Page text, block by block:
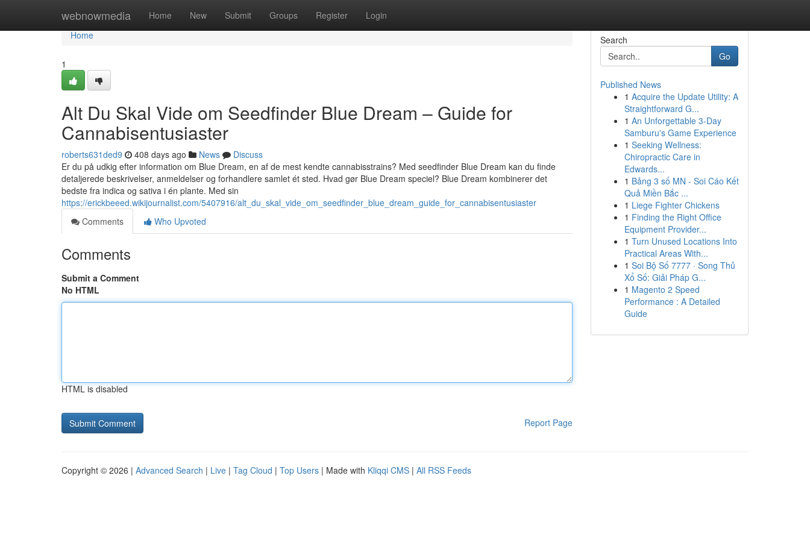
webnowmedia Home New Submit Groups Register Login
Home
Home
1
Alt Du Skal Vide om Seedfinder Blue Dream – Guide for
Cannabisentusiaster
roberts631ded9 408 days ago News
Discuss
Er du på udkig efter information om Blue Dream, en af de mest kendte cannabisstrains? Med seedfinder Blue Dream kan du finde
detaljerede beskrivelser, anmeldelser og forhandlere samlet ét sted. Hvad gør Blue Dream speciel? Blue Dream kombinerer det
bedste fra indica og sativa i én plante. Med sin
https://erickbeeed.wikijournalist.com/5407916/alt_du_skal_vide_om_seedfinder_blue_dream_guide_for_cannabisentusiaster
Comments
Who Upvoted
Comments
Submit a Comment
No HTML
HTML is disabled
Report Page
Search
Go
Published News
1 Acquire the Update Utility: A
Straightforward G...
1 An Unforgettable 3-Day
Samburu's Game Experience
1 Seeking Wellness:
Chiropractic Care in
Edwards...
1 Bảng 3 số MN - Soi Cáo Kết
Quả Miền Bắc ...
1 Liege Fighter Chickens
1 Finding the Right Office
Equipment Provider...
1 Turn Unused Locations Into
Practical Areas With...
1 Soi Bộ Số 7777 · Song Thủ
Xổ Số: Giải Pháp G...
1 Magento 2 Speed
Performance : A Detailed
Guide
Copyright © 2026 | Advanced Search | Live | Tag Cloud | Top Users | Made with Kliqqi CMS | All RSS Feeds